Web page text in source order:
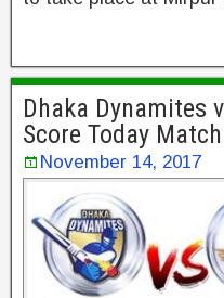
Dhaka Dynamites
Score Today
November 14, 2017